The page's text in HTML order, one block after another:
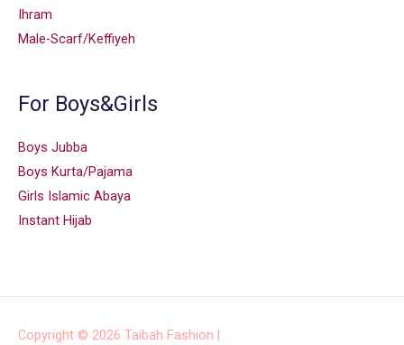
Ihram
Male-Scarf/Keffiyeh
For Boys&Girls
Boys Jubba
Boys Kurta/Pajama
Girls Islamic Abaya
Instant Hijab
Copyright © 2026 Taibah Fashion |